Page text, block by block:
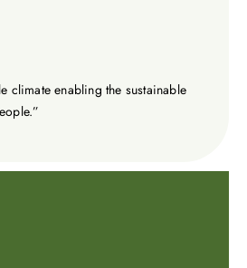
climate enabling the sustainable